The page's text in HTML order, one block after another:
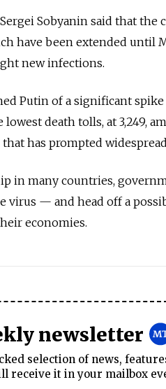
Sobyanin said that the
have been extended until
new infections.
Putin of a significant
death tolls, at 3,249,
has prompted
in many countries,
virus — and head off a
economies.
newsletter
selection of news,
receive it in your mailbox